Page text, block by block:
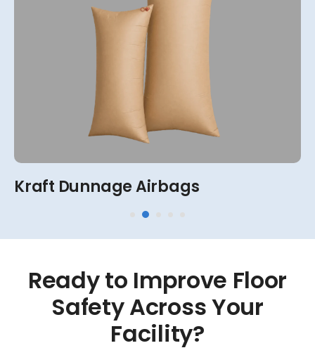
Kraft Dunnage Airbags
2-Ply, 4-Ply, 6-Ply, 8-Ply View More
Readyto Improve Floor
SafetyAcrossYour
Facility?